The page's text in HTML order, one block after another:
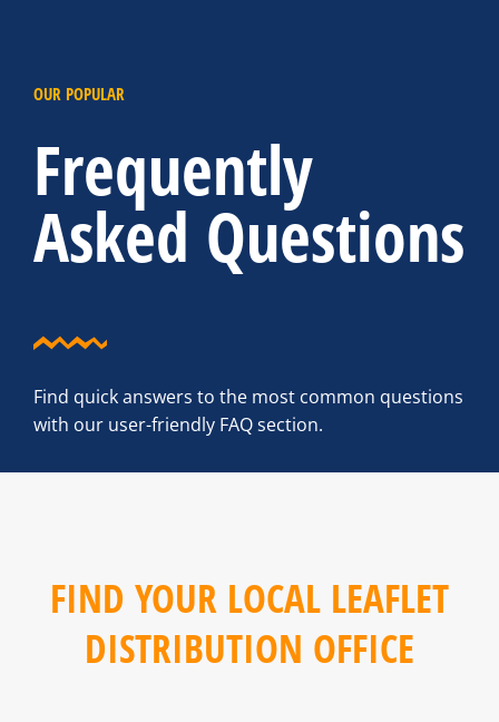
OUR POPULAR
Frequently
Asked Questions
Find quick answers to the most common questions
with our user-friendly FAQ section.
FIND YOUR LOCAL LEAFLET
DISTRIBUTION OFFICE